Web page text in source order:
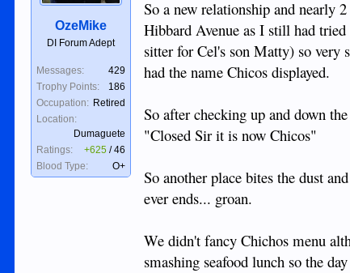
OzeMike
DI Forum Adept
Messages:
429
Trophy Points:
186
Occupation: Retired
Location:
Dumaguete
Ratings:
+625 /46
Blood Type:
O+
So a new relationship and nearly
Hibbard Avenue as I still had
sitter for Cel's son Matty) so
had the name Chicos displayed.
So after checking up and down
"Closed Sir it is now Chicos"
So another place bites the dust
ever ends... groan.
We didn't fancy Chichos menu
smashing seafood lunch so the